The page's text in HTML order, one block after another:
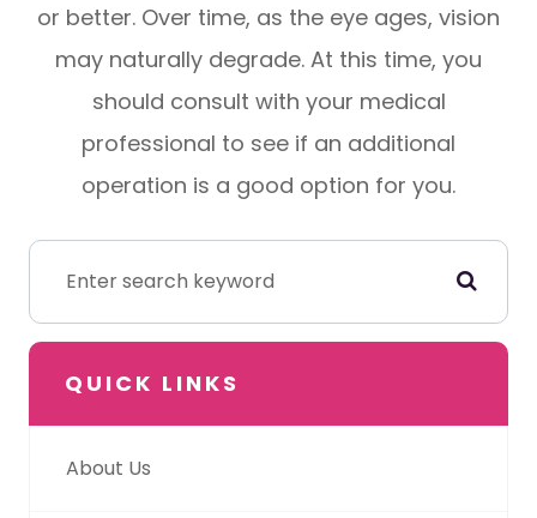
or better. Over time, as the eye ages, vision
may naturally degrade. At this time, you
should consult with your medical
professional to see if an additional
operation is a good option for you.
QUICK LINKS
About Us